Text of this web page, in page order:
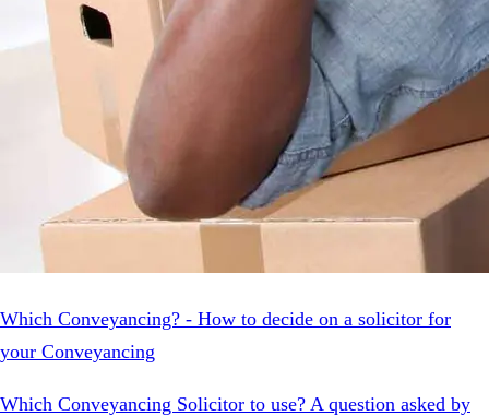
Which Conveyancing? - How to decide on a solicitor for
your Conveyancing
Which Conveyancing Solicitor to use? A question asked by